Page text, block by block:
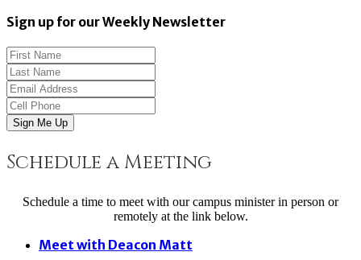
Sign up for our Weekly Newsletter
Sign Me Up
Schedule a Meeting
Schedule a time to meet with our campus minister in person or
remotely at the link below.
Meet with Deacon Matt